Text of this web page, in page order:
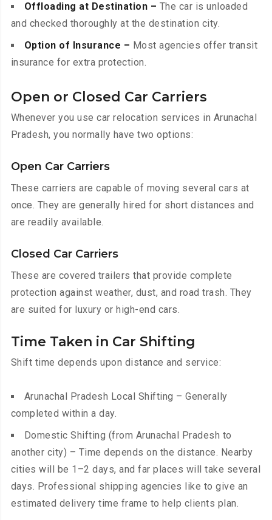
Offloading at Destination – The car is unloaded
and checked thoroughly at the destination city.
Option of Insurance – Most agencies offer transit
insurance for extra protection.
Open or Closed Car Carriers
Whenever you use car relocation services in Arunachal
Pradesh, you normally have two options:
Open Car Carriers
These carriers are capable of moving several cars at
once. They are generally hired for short distances and
are readily available.
Closed Car Carriers
These are covered trailers that provide complete
protection against weather, dust, and road trash. They
are suited for luxury or high-end cars.
Time Taken in Car Shifting
Shift time depends upon distance and service:
Arunachal Pradesh Local Shifting – Generally
completed within a day.
Domestic Shifting (from Arunachal Pradesh to
another city) – Time depends on the distance. Nearby
cities will be 1–2 days, and far places will take several
days. Professional shipping agencies like to give an
estimated delivery time frame to help clients plan.